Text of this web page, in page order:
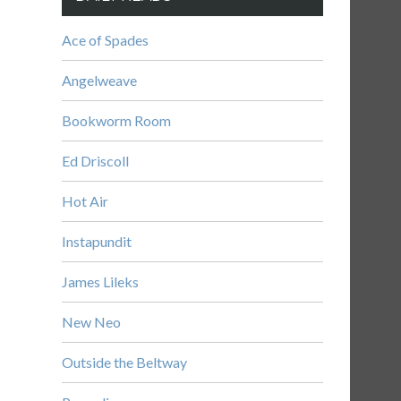
Ace of Spades
Angelweave
Bookworm Room
Ed Driscoll
Hot Air
Instapundit
James Lileks
New Neo
Outside the Beltway